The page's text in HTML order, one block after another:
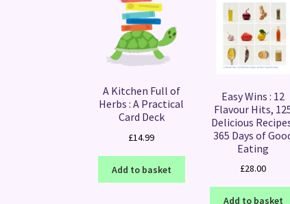
A Kitchen Full of
Herbs : A Practical
Card Deck
£14.99
Add to basket
Easy Wins : 12
Flavour Hits,
Delicious
365 Days of
Eating
£28.00
Add to basket